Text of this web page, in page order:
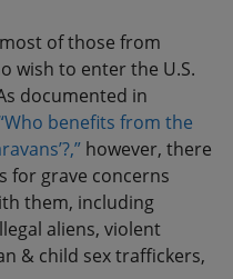
of those from
wish to enter the U.S.
documented in
benefits from the
however, there
for grave concerns
them, including
aliens, violent
& child sex traffickers,